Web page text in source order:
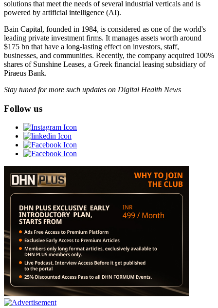
solutions that meet the needs of several industrial verticals and is
powered by artificial intelligence (AI).
Bain Capital, founded in 1984, is considered as one of the world's
leading private investment firms. It manages assets worth around
$175 bn that have a long-lasting effect on investors, staff,
businesses, and communities. Recently, the company acquired 100%
shares of Sunshine Leases, a Greek financial leasing subsidiary of
Piraeus Bank.
Stay tuned for more such updates on Digital Health News
Follow us